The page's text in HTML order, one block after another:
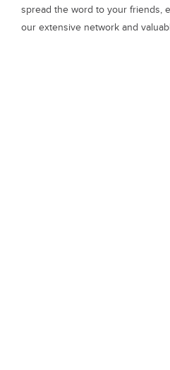
spread the word to your friends,
our extensive network and